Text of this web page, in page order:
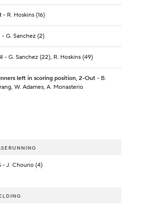
- R. Hoskins (16)
- G. Sanchez (2)
- G. Sanchez (22), R. Hoskins (49)
left in scoring position, 2-Out- B.
W. Adames, A. Monasterio
- J. Chourio (4)